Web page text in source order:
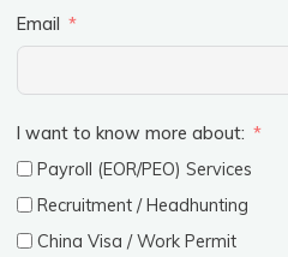
Email
I want to know more about:
Payroll (EOR/PEO) Services
Recruitment / Headhunting
China Visa / Work Permit